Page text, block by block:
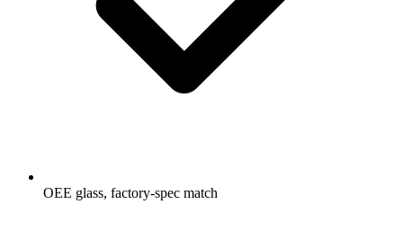
OEE glass, factory-spec match